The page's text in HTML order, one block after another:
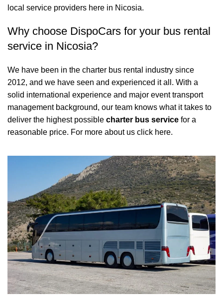
local service providers here in Nicosia.
Why choose DispoCars for your bus rental
service in Nicosia?
We have been in the charter bus rental industry since
2012, and we have seen and experienced it all. With a
solid international experience and major event transport
management background, our team knows what it takes to
deliver the highest possible charter bus service for a
reasonable price. For more about us click here.